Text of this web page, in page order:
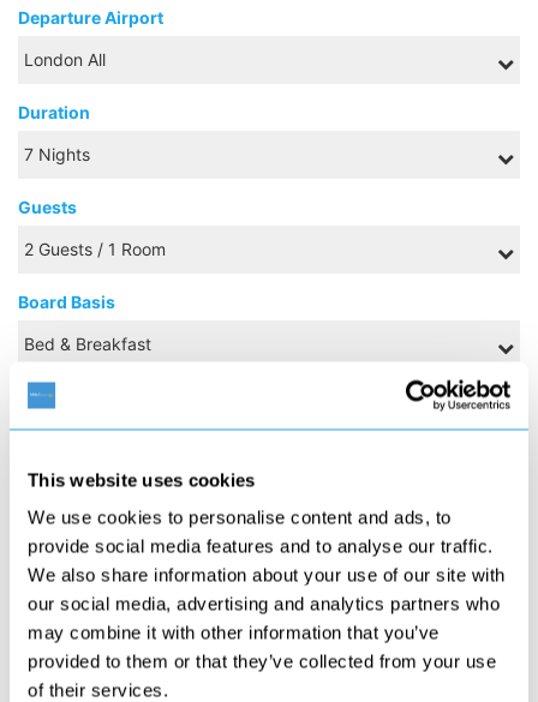
This website uses cookies
We use cookies to personalise content and ads, to
provide social media features and to analyse our traffic.
We also share information about your use of our site with
our social media, advertising and analytics partners who
may combine it with other information that you’ve
provided to them or that they’ve collected from your use
of their services.
Departure Airport
Duration
Guests
Board Basis
NOVEMBER 2026
S M T
1
£379
2
£379
3
£389
4
5
Search
6
£509
Search
Search
Search
11
Search
Search
Search
14
Search
15
Search
16
Search
17
Search
18
Search
19
Search
20
Search
21
22
Search
23
Search
24
25
26
27
28